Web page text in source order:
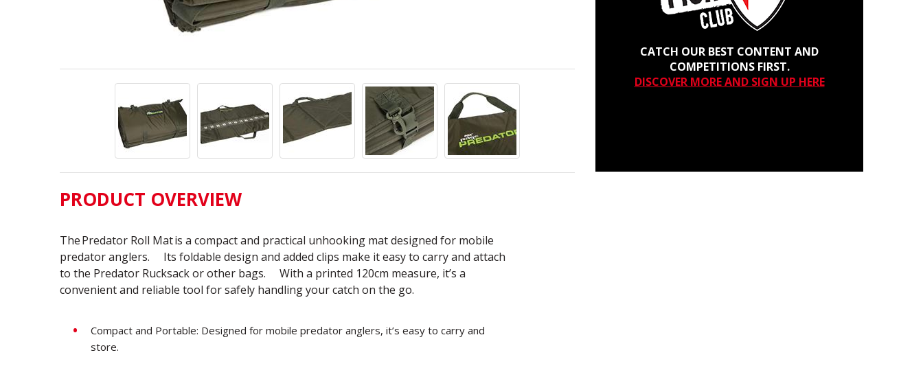
PRODUCT OVERVIEW
ThePredator Roll Matis a compact and practical unhooking mat designed for mobile
predator anglers. Its foldable design and added clips make it easy to carry and attach
to the Predator Rucksack or other bags. With a printed 120cm measure, it’s a
convenient and reliable tool for safely handling your catch on the go.
Compact and Portable: Designed for mobile predator anglers, it’s easy to carry and
store.
CATCH OUR BEST CONTENT AND
COMPETITIONS FIRST.
DISCOVER MORE AND SIGN UP HERE